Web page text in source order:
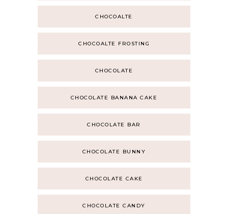
CHOCOALTE
CHOCOALTE FROSTING
CHOCOLATE
CHOCOLATE BANANA CAKE
CHOCOLATE BAR
CHOCOLATE BUNNY
CHOCOLATE CAKE
CHOCOLATE CANDY